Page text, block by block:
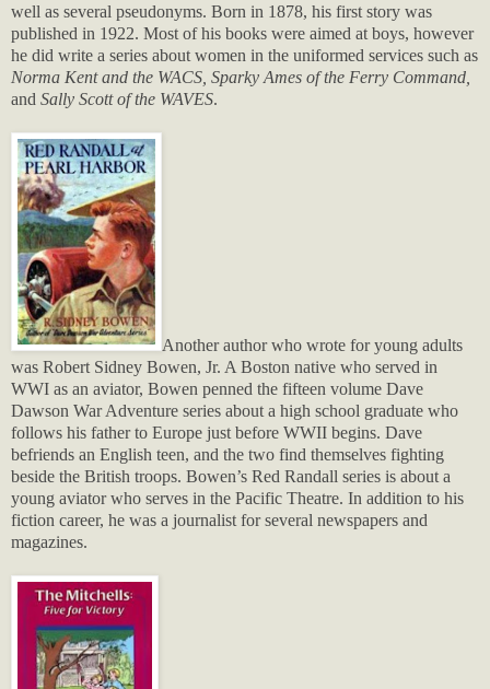
well as several pseudonyms. Born in 1878, his first story was
published in 1922. Most of his books were aimed at boys, however
he did write a series about women in the uniformed services such as
Norma Kent and the WACS, Sparky Ames of the Ferry Command,
and Sally Scott of the WAVES.
Another author who wrote for young adults
was Robert Sidney Bowen, Jr. A Boston native who served in
WWI as an aviator, Bowen penned the fifteen volume Dave
Dawson War Adventure series about a high school graduate who
follows his father to Europe just before WWII begins. Dave
befriends an English teen, and the two find themselves fighting
beside the British troops. Bowen’s Red Randall series is about a
young aviator who serves in the Pacific Theatre. In addition to his
fiction career, he was a journalist for several newspapers and
magazines.